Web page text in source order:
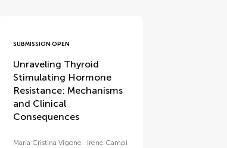
SUBMISSION OPEN
Unraveling Thyroid
Stimulating Hormone
Resistance: Mechanisms
and Clinical
Consequences
Maria Cristina Vigone
Irene Campi